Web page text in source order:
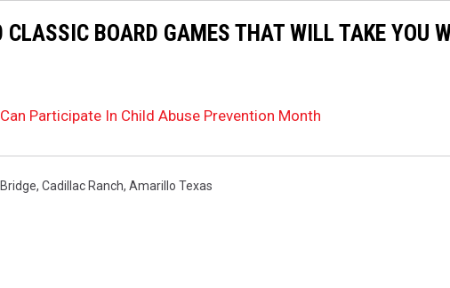
CLASSIC BOARD GAMES THAT WILL TAKE YOU
Can Participate In Child Abuse Prevention Month
Bridge, Cadillac Ranch, Amarillo Texas